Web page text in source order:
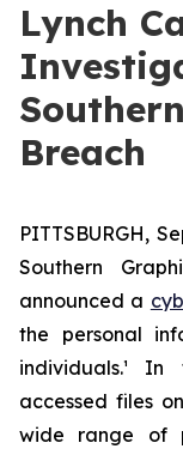
Lynch
Breach
PITTSBURGH,
Southern
announced a
the personal
individuals.¹
accessed files
wide range of